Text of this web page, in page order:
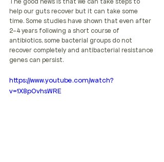
The good news is that we can take steps to
help our guts recover but it can take some
time. Some studies have shown that even after
2-4 years following a short course of
antibiotics, some bacterial groups do not
recover completely and antibacterial resistance
genes can persist.
https://www.youtube.com/watch?
v=1X8p0vhsWRE